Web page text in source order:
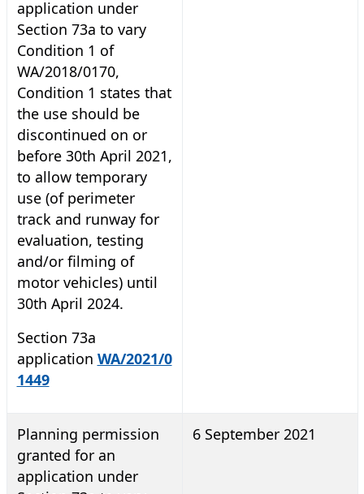
application under
Section 73a to vary
Condition 1 of
WA/2018/0170,
Condition 1 states that
the use should be
discontinued on or
before 30th April 2021,
to allow temporary
use (of perimeter
track and runway for
evaluation, testing
and/or filming of
motor vehicles) until
30th April 2024.
Section 73a
application WA/2021/0
1449
Planning permission
granted for an
application under
6 September 2021